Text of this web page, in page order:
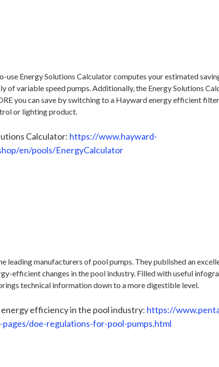
use Energy Solutions Calculator computes your estimated
of variable speed pumps. Additionally, the Energy Solutions
you can save by switching to a Hayward energy efficient
or lighting product.
Calculator: https://www.hayward-
en/pools/EnergyCalculator
leading manufacturers of pool pumps. They published an
efficient changes in the pool industry. Filled with useful
technical information down to a more digestible level.
efficiency in the pool industry: https://
pages/doe-regulations-for-pool-pumps.html